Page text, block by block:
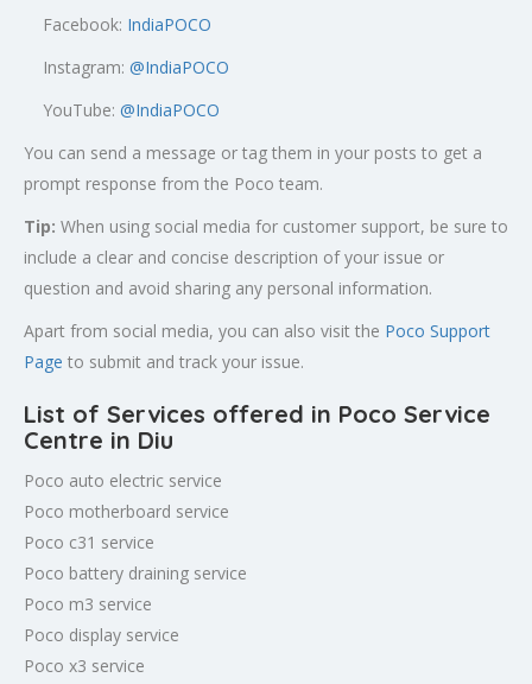
Facebook: IndiaPOCO
Instagram: @IndiaPOCO
YouTube: @IndiaPOCO
You can send a message or tag them in your posts to get a
prompt response from the Poco team.
Tip: When using social media for customer support, be sure to
include a clear and concise description of your issue or
question and avoid sharing any personal information.
Apart from social media, you can also visit the Poco Support
Page to submit and track your issue.
List of Services offered in Poco Service
Centre in Diu
Poco auto electric service
Poco motherboard service
Poco c31 service
Poco battery draining service
Poco m3 service
Poco display service
Poco x3 service